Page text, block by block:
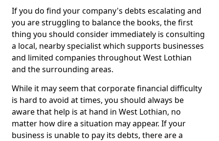
If you do find your company's debts escalating and
you are struggling to balance the books, the first
thing you should consider immediately is consulting
a local, nearby specialist which supports businesses
and limited companies throughout West Lothian
and the surrounding areas.
While it may seem that corporate financial difficulty
is hard to avoid at times, you should always be
aware that help is at hand in West Lothian, no
matter how dire a situation may appear. If your
business is unable to pay its debts, there are a